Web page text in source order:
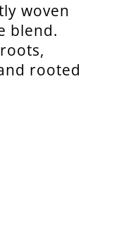
woven
blend.
rooted